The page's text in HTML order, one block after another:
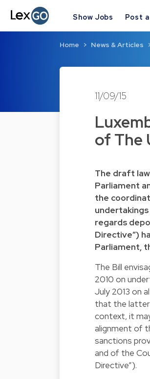
Show Jobs Post
Home News & Articles
11/09/15
of The
The draft
Parliament
the
regards
Directive”)
Parliament,
The Bill
2010 on
July 2013 on
that the latter
context, it
alignment of
sanctions
and of the
Directive”).